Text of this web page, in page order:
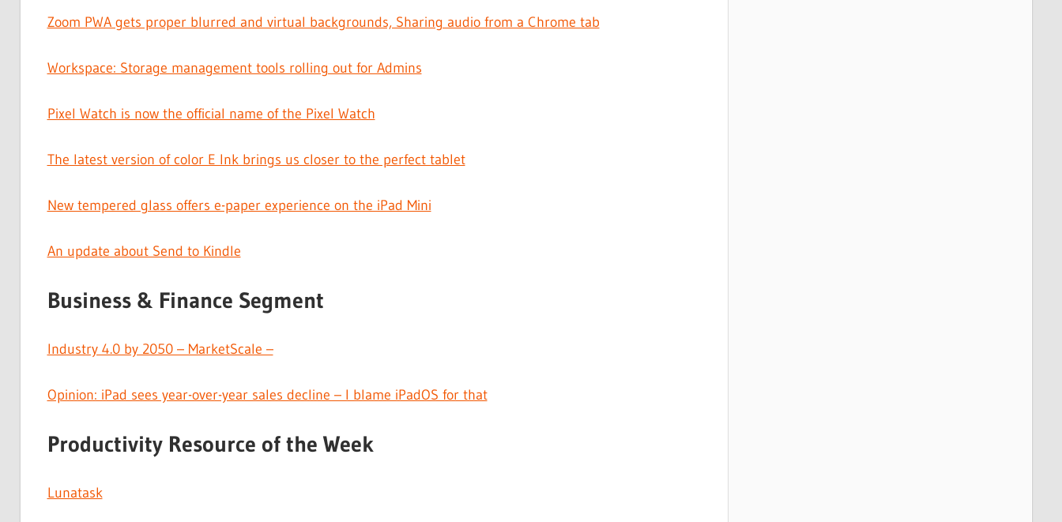
Zoom PWA gets proper blurred and virtual backgrounds, Sharing audio from a Chrome tab
Workspace: Storage management tools rolling out for Admins
Pixel Watch is now the official name of the Pixel Watch
The latest version of color E Ink brings us closer to the perfect tablet
New tempered glass offers e-paper experience on the iPad Mini
An update about Send to Kindle
Business & Finance Segment
Industry 4.0 by 2050 – MarketScale –
Opinion: iPad sees year-over-year sales decline – I blame iPadOS for that
Productivity Resource of the Week
Lunatask